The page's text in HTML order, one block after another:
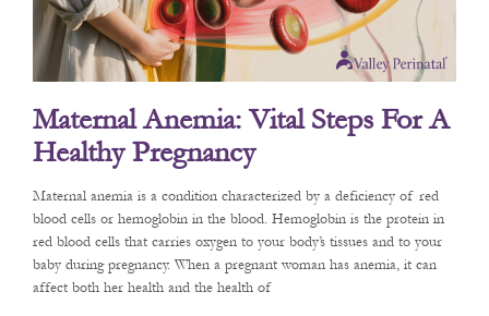
Maternal Anemia: Vital Steps For A
Healthy Pregnancy
Maternal anemia is a condition characterized by a deficiency of red
blood cells or hemoglobin in the blood. Hemoglobin is the protein in
red blood cells that carries oxygen to your body’s tissues and to your
baby during pregnancy. When a pregnant woman has anemia, it can
affect both her health and the health of